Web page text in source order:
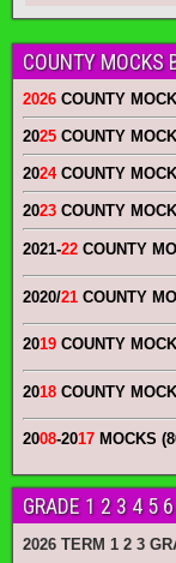
COUNTY MOCKS
2026 COUNTY
2025 COUNTY
2024COUNTY
2023 COUNTY
2021-22 COUNTY
2020/21 COUNTY
2019 COUNTY
2018 COUNTY
2008-2017 MOCKS
GRADE 1 2 3 4 5
2026 TERM 1 2 3